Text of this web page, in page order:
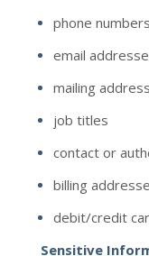
phone numbers
email
mailing
job titles
contact or
billing
debit/credit
Sensitive